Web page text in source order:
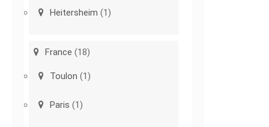
Heitersheim (1)
France (18)
Toulon (1)
Paris (1)